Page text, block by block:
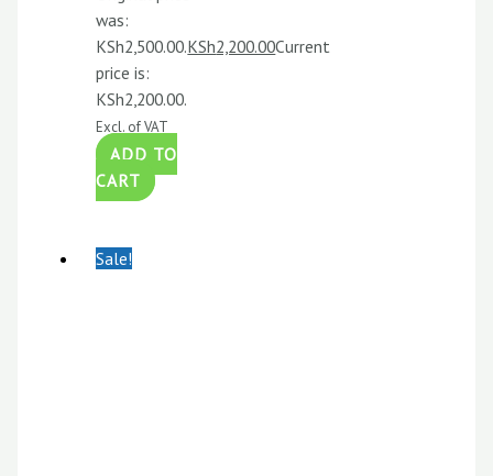
was:
KSh2,500.00.KSh2,200.00Current
price is:
KSh2,200.00.
Excl. of VAT
ADD TO
CART
Sale!